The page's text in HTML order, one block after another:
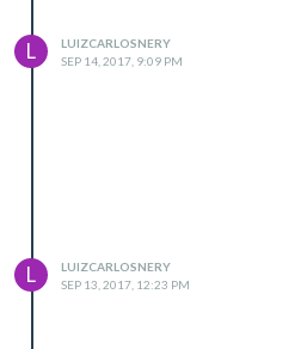
L
LUIZCARLOSNERY
SEP 14, 2017, 9:09 PM
L
LUIZCARLOSNERY
SEP 13, 2017, 12:23 PM